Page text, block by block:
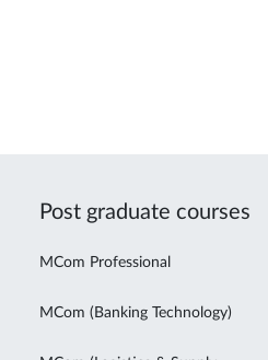
Post graduate courses
MCom Professional
MCom (Banking Technology)